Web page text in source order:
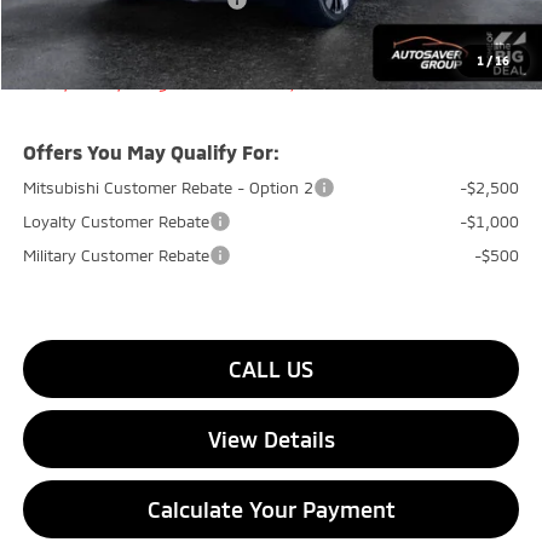
1 /16
Quality Deal: $36,544
Transparent pricing! No hidden fees, ever.
Offers You May Qualify For:
Mitsubishi Customer Rebate - Option 2
-$2,500
Loyalty Customer Rebate
-$1,000
Military Customer Rebate
-$500
CALL US
View Details
Calculate Your Payment